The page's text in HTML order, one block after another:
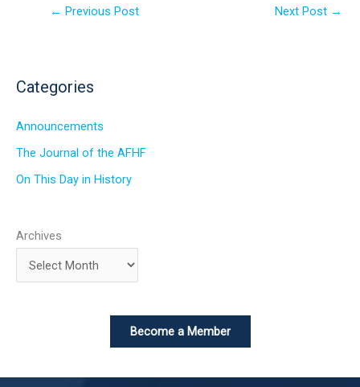
← Previous Post Next Post →
Categories
Announcements
The Journal of the AFHF
On This Day in History
Archives
Become a Member